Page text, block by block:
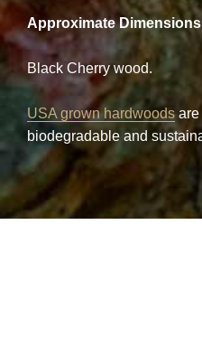
Approximate Dimensions
Black Cherry wood.
USA grown hardwoodsare
biodegradable and